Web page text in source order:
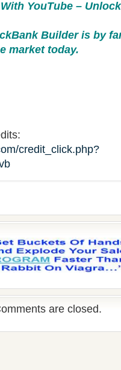
YouTube –
Builder is by
market today.
credit_click.php?
are closed.